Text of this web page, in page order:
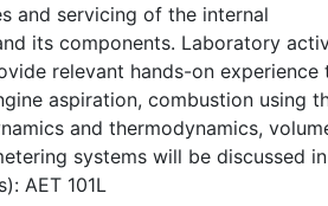
and servicing of the internal
its components. Laboratory
relevant hands-on experience
aspiration, combustion using
and thermodynamics,
systems will be discussed
AET 101L